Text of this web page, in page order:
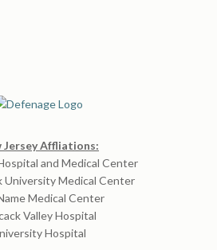
Jersey Affliations:
and Medical Center
University Medical Center
Medical Center
Valley Hospital
Hospital